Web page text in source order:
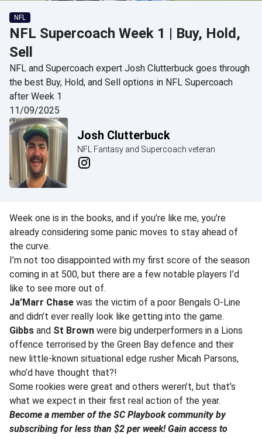
NFL
NFL Supercoach Week 1 | Buy, Hold,
Sell
NFL and Supercoach expert Josh Clutterbuck goes through
the best Buy, Hold, and Sell options in NFL Supercoach
after Week 1
11/09/2025
Josh Clutterbuck
NFL Fantasy and Supercoach veteran
Week one is in the books, and if you’re like me, you’re
already considering some panic moves to stay ahead of
the curve.
I’m not too disappointed with my first score of the season
coming in at 500, but there are a few notable players I’d
like to see more out of.
Ja’Marr Chase was the victim of a poor Bengals O-Line
and didn’t ever really look like getting into the game.
Gibbs and St Brown were big underperformers in a Lions
offence terrorised by the Green Bay defence and their
new little-known situational edge rusher Micah Parsons,
who’d have thought that?!
Some rookies were great and others weren’t, but that’s
what we expect in their first real action of the year.
Become a member of the SC Playbook community by
subscribing for less than $2 per week! Gain access to